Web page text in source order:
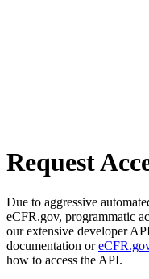
Request
Due to aggressive
eCFR.gov, programmatic
our extensive developer
documentation or
how to access the API.